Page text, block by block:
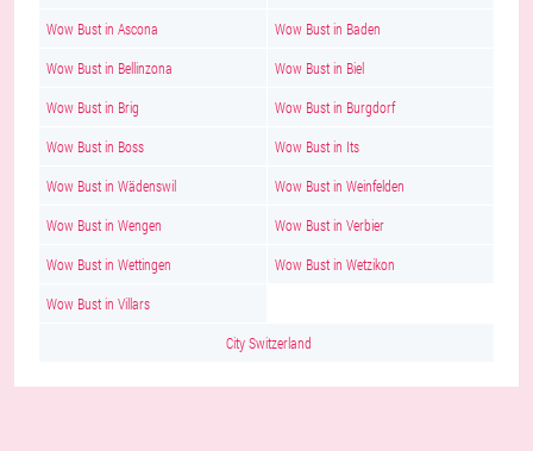
Wow Bust in Ascona Wow Bust in Baden
Wow Bust in Bellinzona Wow Bust in Biel
Wow Bust in Brig Wow Bust in Burgdorf
Wow Bust in Boss Wow Bust in Its
Wow Bust in Wädenswil Wow Bust in Weinfelden
Wow Bust in Wengen Wow Bust in Verbier
Wow Bust in Wettingen Wow Bust in Wetzikon
Wow Bust in Villars
City Switzerland